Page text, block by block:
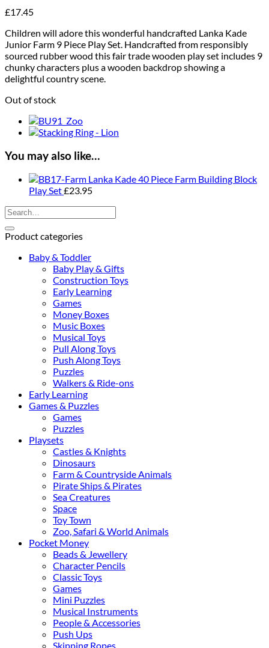
£17.45
Children will adore this wonderful handcrafted Lanka Kade
Junior Farm 9 Piece Play Set. Handcrafted from responsibly
sourced rubber wood this fair trade wooden play set includes 9
chunky characters plus a wooden backdrop showing a
delightful country scene.
Out of stock
You may also like…
Lanka Kade 40 Piece Farm Building Block
Play Set£23.95
Search
for:
Product categories
Baby & Toddler
Baby Play & Gifts
Construction Toys
Early Learning
Games
Money Boxes
Music Boxes
Musical Toys
Pull Along Toys
Push Along Toys
Puzzles
Walkers & Ride-ons
Early Learning
Games & Puzzles
Games
Puzzles
Playsets
Castles & Knights
Dinosaurs
Farm & Countryside Animals
Pirate Ships & Pirates
Sea Creatures
Space
Toy Town
Zoo, Safari & World Animals
Pocket Money
Beads & Jewellery
Character Pencils
Classic Toys
Games
Mini Puzzles
Musical Instruments
People & Accessories
Push Ups
Skipping Ropes